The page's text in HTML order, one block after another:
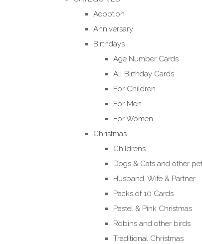
Adoption
Anniversary
Birthdays
Age Number Cards
All Birthday Cards
For Children
For Men
For Women
Christmas
Childrens
Dogs & Cats and other
Husband, Wife & Partner
Packs of 10 Cards
Pastel & Pink Christmas
Robins and other birds
Traditional Christmas